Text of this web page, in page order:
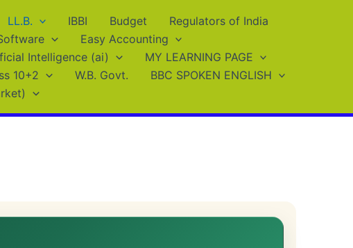
LL.B. IBBI Budget
Regulators of India
Easy Accounting
Intelligence (ai)
MY LEARNING PAGE
10+2 W.B. Govt.
BBC SPOKEN ENGLISH